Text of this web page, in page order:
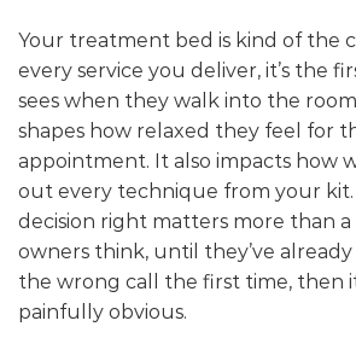
Your treatment bed is kind of the
every service you deliver, it’s the
sees when they walk into the
shapes how relaxed they feel for
appointment. It also impacts how
out every technique from your
decision right matters more than a
owners think, until they’ve
the wrong call the first time, then
painfully obvious.